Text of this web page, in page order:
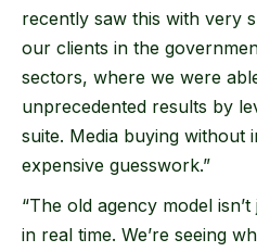
recently saw this with very
our clients in the
sectors, where we were
unprecedented results by
suite. Media buying without
expensive guesswork.”
“The old agency model isn’t
in real time. We’re seeing